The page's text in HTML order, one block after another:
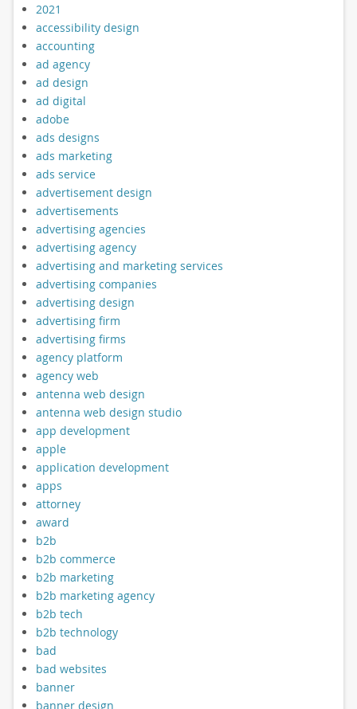
2021
accessibility design
accounting
ad agency
ad design
ad digital
adobe
ads designs
ads marketing
ads service
advertisement design
advertisements
advertising agencies
advertising agency
advertising and marketing services
advertising companies
advertising design
advertising firm
advertising firms
agency platform
agency web
antenna web design
antenna web design studio
app development
apple
application development
apps
attorney
award
b2b
b2b commerce
b2b marketing
b2b marketing agency
b2b tech
b2b technology
bad
bad websites
banner
banner design